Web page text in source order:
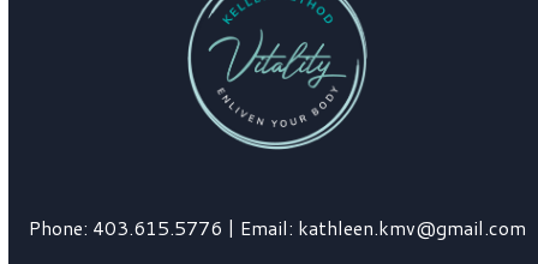
Phone: 403.615.5776 | Email: kathleen.kmv@gmail.com